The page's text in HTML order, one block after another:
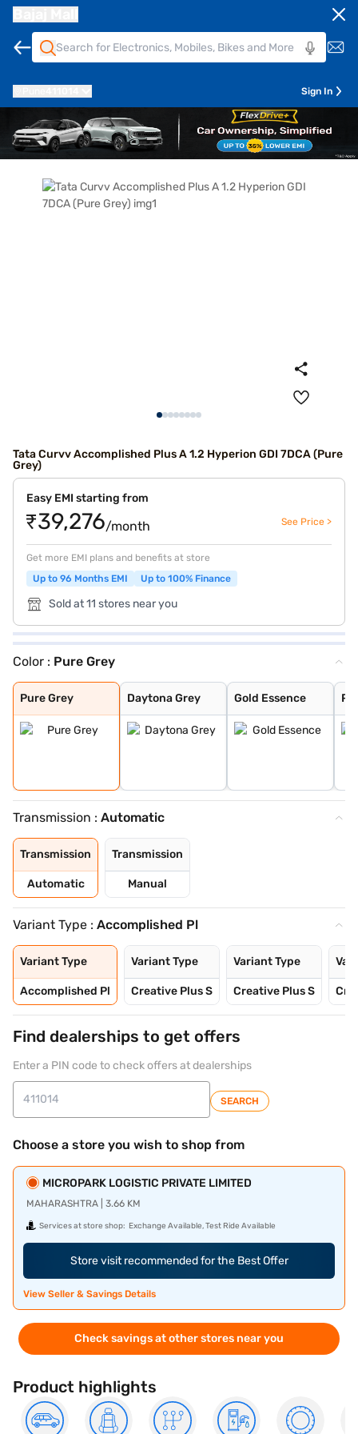
Sign In
Tata Curvv Accomplished Plus A 1.2 Hyperion GDI 7DCA (Pure
Grey)
Easy EMI starting from
₹39,276/month See Price >
Get more EMI plans and benefits at store
Up to 96 Months EMI
Up to 100% Finance
Sold at 11 stores near you
Color : Pure Grey
Pure Grey
Pure Grey
Daytona Grey
Daytona Grey
Gold Essence
Gold Essence
Pristine White
Flame Red
Opera Blue
Transmission : Automatic
Transmission
Automatic
Transmission
Manual
Variant Type : Accomplished Pl
Variant Type
Accomplished Pl
Variant Type
Creative Plus S
Variant Type
Creative Plus S
Find dealerships to get offers
Enter a PIN code to check offers at dealerships
SEARCH
Choose a store you wish to shop from
MICROPARK LOGISTIC PRIVATE LIMITED
MAHARASHTRA | 3.66 KM
Services at store shop: Exchange Available, Test Ride Available
Store visit recommended for the Best Offer
View Seller & Savings Details
Check savings at other stores near you
Product highlights